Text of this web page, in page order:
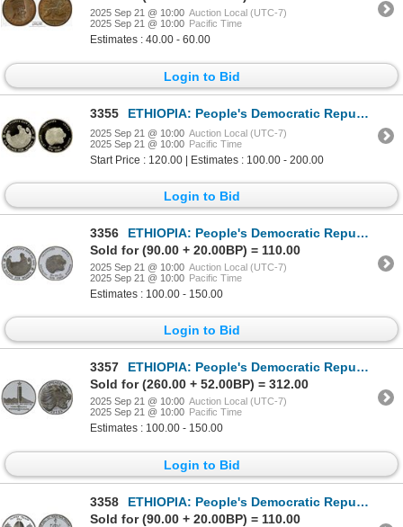
2025 Sep 21 @ 10:00 Auction Local (UTC-7)
2025 Sep 21 @ 10:00 Pacific Time
Estimates : 40.00 - 60.00
Login to Bid
3355 ETHIOPIA: People's Democratic Republic, AR 20 birr, 1984, NGC PF69 Ultra Cameo
2025 Sep 21 @ 10:00 Auction Local (UTC-7)
2025 Sep 21 @ 10:00 Pacific Time
Start Price : 120.00 | Estimates : 100.00 - 200.00
Login to Bid
3356
ETHIOPIA: People's Democratic Republic, AR 20 birr, 1984/EE1976, Proof
Sold for (90.00 + 20.00BP) = 110.00
2025 Sep 21 @ 10:00 Auction Local (UTC-7)
2025 Sep 21 @ 10:00 Pacific Time
Estimates : 100.00 - 150.00
Login to Bid
3357
ETHIOPIA: People's Democratic Republic, AR 50 birr, 1984/EE1976, Choice Proof
Sold for (260.00 + 52.00BP) = 312.00
2025 Sep 21 @ 10:00 Auction Local (UTC-7)
2025 Sep 21 @ 10:00 Pacific Time
Estimates : 100.00 - 150.00
Login to Bid
3358
ETHIOPIA: People's Democratic Republic, AR 20 birr, EE2000 (2007), Choice Proof
Sold for (90.00 + 20.00BP) = 110.00